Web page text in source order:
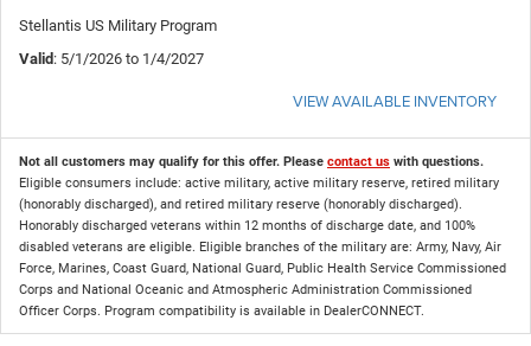
Stellantis US Military Program
Valid : 5/1/2026 to 1/4/2027
VIEW AVAILABLE INVENTORY
Not all customers may qualify for this offer. Please contact us with questions.
Eligible consumers include: active military, active military reserve, retired military
(honorably discharged), and retired military reserve (honorably discharged).
Honorably discharged veterans within 12 months of discharge date, and 100%
disabled veterans are eligible. Eligible branches of the military are: Army, Navy, Air
Force, Marines, Coast Guard, National Guard, Public Health Service Commissioned
Corps and National Oceanic and Atmospheric Administration Commissioned
Officer Corps. Program compatibility is available in DealerCONNECT.